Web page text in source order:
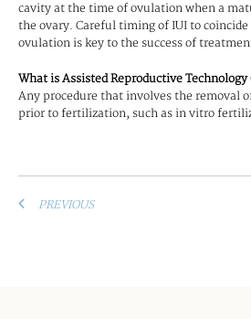
cavity at the time of ovulation when a
the ovary. Careful timing of IUI to
ovulation is key to the success of
What is Assisted Reproductive Technology
Any procedure that involves the removal
prior to fertilization, such as in vitro
PREVIOUS